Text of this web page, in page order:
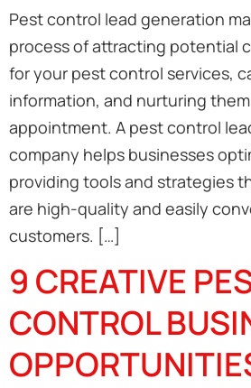
Pest control lead generation
process of attracting potential
for your pest control services,
information, and nurturing
appointment. A pest control
company helps businesses
providing tools and strategies
are high-quality and easily
customers. […]
9 CREATIVE
CONTROL